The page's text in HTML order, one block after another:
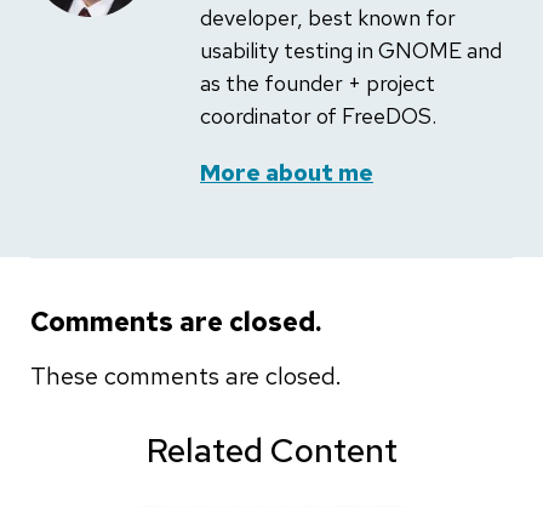
developer, best known for
usability testing in GNOME and
as the founder + project
coordinator of FreeDOS.
More about me
Comments are closed.
These comments are closed.
Related Content